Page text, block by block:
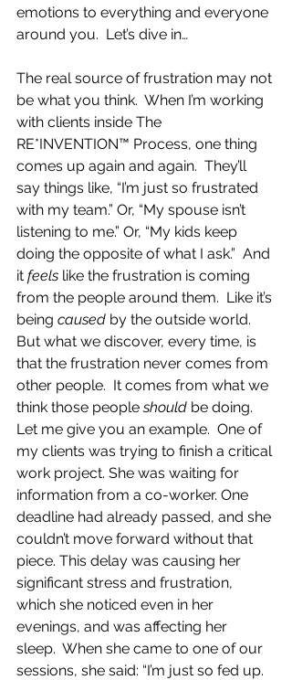
emotions to everything and everyone
around you.  Let’s dive in…
The real source of frustration may not
be what you think.  When I’m working
with clients inside The
RE*INVENTION™ Process, one thing
comes up again and again.  They’ll
say things like, “I’m just so frustrated
with my team.” Or, “My spouse isn’t
listening to me.” Or, “My kids keep
doing the opposite of what I ask.”  And
it feels like the frustration is coming
from the people around them.  Like it’s
being caused by the outside world.
But what we discover, every time, is
that the frustration never comes from
other people.  It comes from what we
think those people should be doing.
Let me give you an example.  One of
my clients was trying to finish a critical
work project. She was waiting for
information from a co-worker. One
deadline had already passed, and she
couldn’t move forward without that
piece. This delay was causing her
significant stress and frustration,
which she noticed even in her
evenings, and was affecting her
sleep.  When she came to one of our
sessions, she said: “I’m just so fed up.